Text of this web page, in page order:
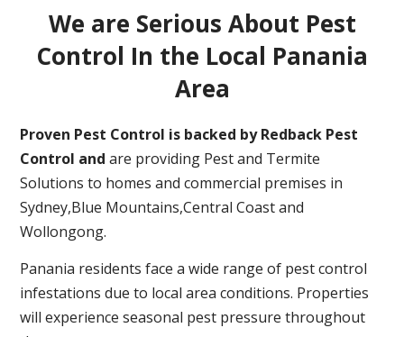
We are Serious About Pest
Control In the Local Panania
Area
Proven Pest Control is backed by Redback Pest
Control and are providing Pest and Termite
Solutions to homes and commercial premises in
Sydney,Blue Mountains,Central Coast and
Wollongong.
Panania residents face a wide range of pest control
infestations due to local area conditions. Properties
will experience seasonal pest pressure throughout